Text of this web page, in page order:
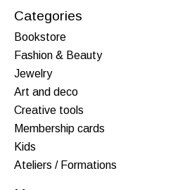
Categories
Bookstore
Fashion & Beauty
Jewelry
Art and deco
Creative tools
Membership cards
Kids
Ateliers / Formations